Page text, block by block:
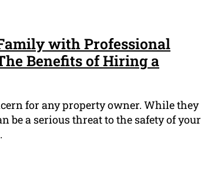
with Professional
Benefits of Hiring a
for any property owner. While they
be a serious threat to the safety of your